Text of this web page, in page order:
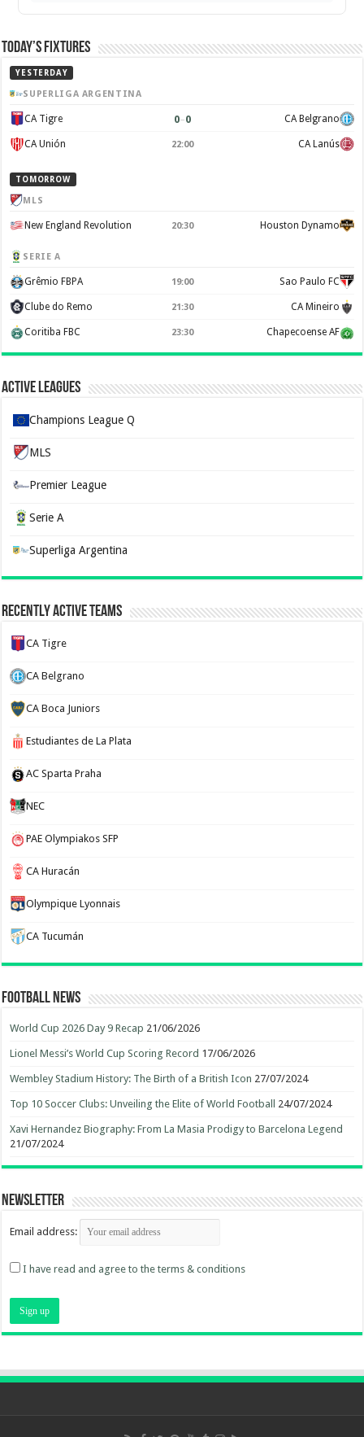
Today’s Fixtures
YESTERDAY
SUPERLIGA ARGENTINA
CA Tigre 0–0 CA Belgrano
CA Unión 22:00 CA Lanús
TOMORROW
MLS
New England Revolution 20:30 Houston Dynamo
SERIE A
Grêmio FBPA 19:00 Sao Paulo FC
Clube do Remo 21:30 CA Mineiro
Coritiba FBC 23:30 Chapecoense AF
Active Leagues
Champions League Q
MLS
Premier League
Serie A
Superliga Argentina
Recently Active Teams
CA Tigre
CA Belgrano
CA Boca Juniors
Estudiantes de La Plata
AC Sparta Praha
NEC
PAE Olympiakos SFP
CA Huracán
Olympique Lyonnais
CA Tucumán
Football News
World Cup 2026 Day 9 Recap 21/06/2026
Lionel Messi’s World Cup Scoring Record 17/06/2026
Wembley Stadium History: The Birth of a British Icon 27/07/2024
Top 10 Soccer Clubs: Unveiling the Elite of World Football 24/07/2024
Xavi Hernandez Biography: From La Masia Prodigy to Barcelona Legend
21/07/2024
Newsletter
Email address:
I have read and agree to the terms & conditions